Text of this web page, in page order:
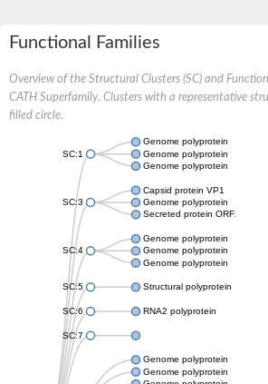
Functional Families
Overview of the Structural Clusters (SC) and
CATH Superfamily. Clusters with a representative
filled circle.
SC:1
Genome polyprotein
Genome polyprotein
Genome polyprotein
SC:3
Capsid protein VP1
Genome polyprotein
Secreted protein ORF2
SC:4
Genome polyprotein
Genome polyprotein
Genome polyprotein
SC:5 Structural polyprotein
SC:6 RNA2 polyprotein
SC:7
Genome polyprotein
Genome polyprotein